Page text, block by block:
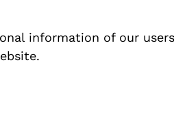
information of our